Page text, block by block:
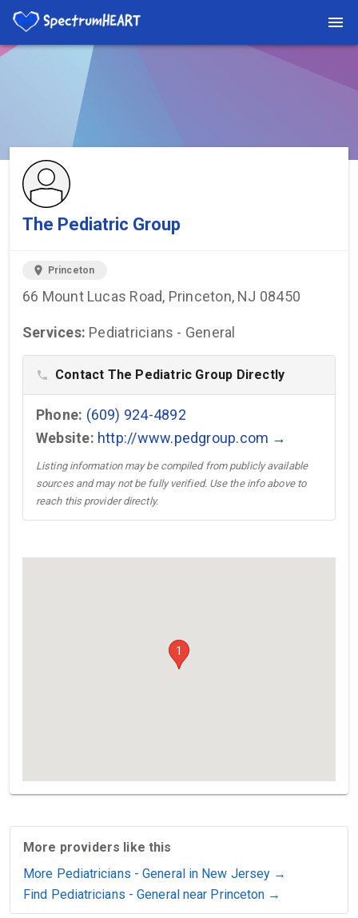
You're viewing a listing on SpectrumHeart — a free autism
provider directory.
The Pediatric Group
location_on Princeton
66 Mount Lucas Road, Princeton, NJ 08450
Services: Pediatricians - General
phone Contact The Pediatric Group Directly
Phone: (609) 924-4892
Website: http://www.pedgroup.com →
Listing information may be compiled from publicly available
sources and may not be fully verified. Use the info above to
reach this provider directly.
1
More providers like this
More Pediatricians - General in New Jersey →
Find Pediatricians - General near Princeton →